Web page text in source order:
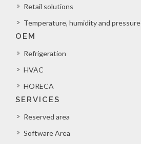
Retail solutions
Temperature, humidity and pressure
OEM
Refrigeration
HVAC
HORECA
SERVICES
Reserved area
Software Area